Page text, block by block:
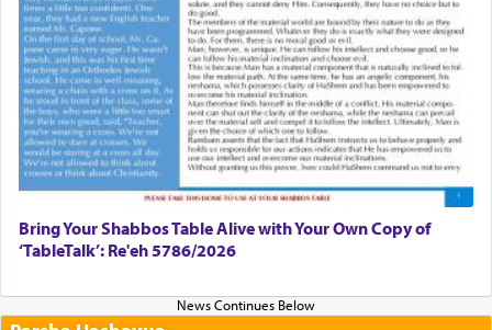
Bring Your Shabbos Table Alive with Your Own Copy of
‘TableTalk’: Re'eh 5786/2026